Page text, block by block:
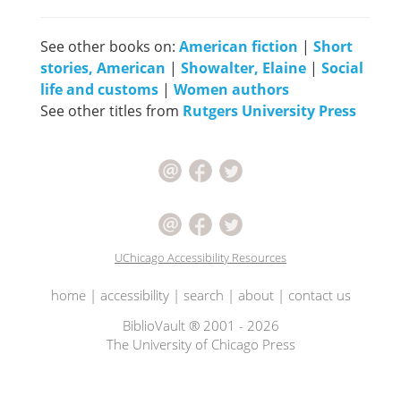
See other books on: American fiction | Short
stories, American | Showalter, Elaine | Social
life and customs | Women authors
See other titles from Rutgers University Press
UChicago Accessibility Resources
home| accessibility| search | about| contact us
BiblioVault ® 2001 - 2026
The University of Chicago Press